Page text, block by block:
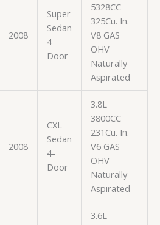
2008
Super
Sedan
4-
Door
5328CC
325Cu. In.
V8 GAS
OHV
Naturally
Aspirated
2008
CXL
Sedan
4-
Door
3.8L
3800CC
231Cu. In.
V6 GAS
OHV
Naturally
Aspirated
3.6L